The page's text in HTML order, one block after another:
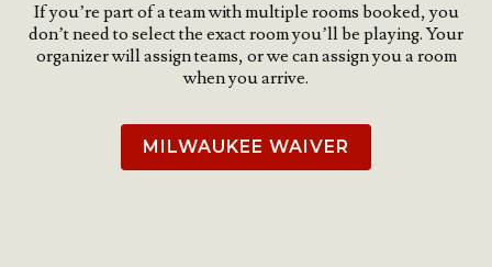
If you’re part of a team with multiple rooms booked, you
don’t need to select the exact room you’ll be playing. Your
organizer will assign teams, or we can assign you a room
when you arrive.
MILWAUKEE WAIVER